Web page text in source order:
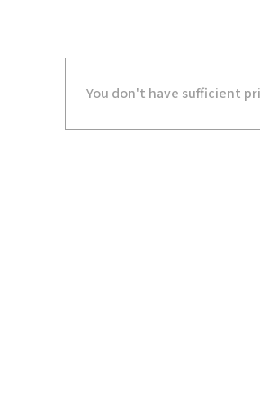
You don't have sufficient